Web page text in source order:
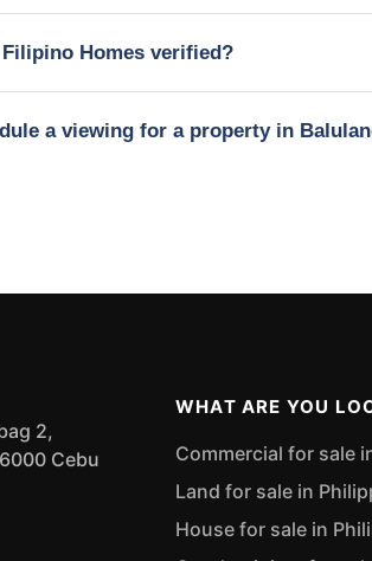
Homes verified?
a viewing for a property in
2,
Cebu
WHAT ARE YOU
Commercial for sale
Land for sale in
House for sale in